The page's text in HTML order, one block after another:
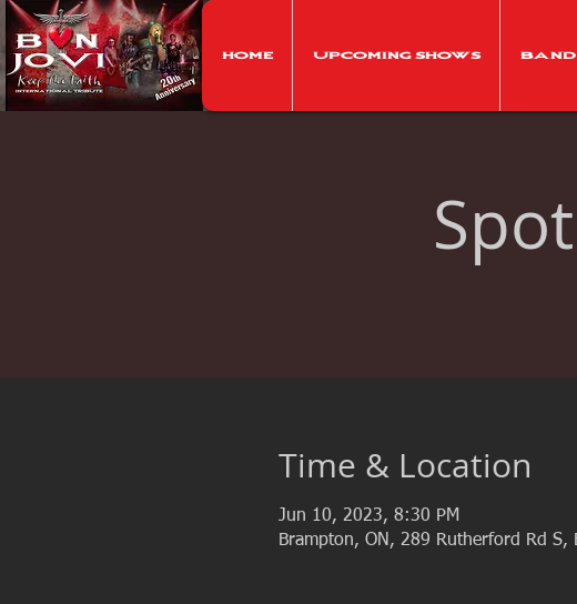
Home Upcoming Shows Band
Time & Location
Jun 10, 2023, 8:30 PM
Brampton, ON, 289 Rutherford Rd S,